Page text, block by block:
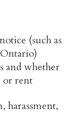
(such as
and whether
or rent
harassment,